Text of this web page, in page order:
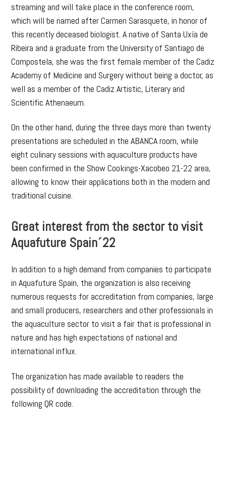
streaming and will take place in the conference room,
which will be named after Carmen Sarasquete, in honor of
this recently deceased biologist. A native of Santa Uxía de
Ribeira and a graduate from the University of Santiago de
Compostela, she was the first female member of the Cadiz
Academy of Medicine and Surgery without being a doctor, as
well as a member of the Cadiz Artistic, Literary and
Scientific Athenaeum.
On the other hand, during the three days more than twenty
presentations are scheduled in the ABANCA room, while
eight culinary sessions with aquaculture products have
been confirmed in the Show Cookings-Xacobeo 21-22 area,
allowing to know their applications both in the modern and
traditional cuisine.
Great interest from the sector to visit
Aquafuture Spain´22
In addition to a high demand from companies to participate
in Aquafuture Spain, the organization is also receiving
numerous requests for accreditation from companies, large
and small producers, researchers and other professionals in
the aquaculture sector to visit a fair that is professional in
nature and has high expectations of national and
international influx.
The organization has made available to readers the
possibility of downloading the accreditation through the
following QR code.